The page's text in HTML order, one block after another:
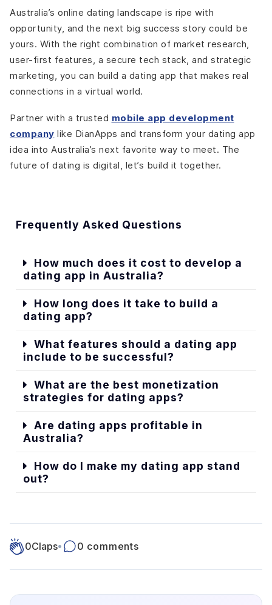
Australia’s online dating landscape is ripe with
opportunity, and the next big success story could be
yours. With the right combination of market research,
user-first features, a secure tech stack, and strategic
marketing, you can build a dating app that makes real
connections in a virtual world.
Partner with a trusted mobile app development
company like DianApps and transform your dating app
idea into Australia’s next favorite way to meet. The
future of dating is digital, let’s build it together.
Frequently Asked Questions
How much does it cost to develop a
dating app in Australia?
How long does it take to build a
dating app?
What features should a dating app
include to be successful?
What are the best monetization
strategies for dating apps?
Are dating apps profitable in
Australia?
How do I make my dating app stand
out?
0Claps• 0 comments